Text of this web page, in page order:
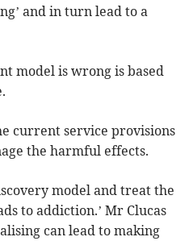
and in turn lead to a
model is wrong is based
current service provisions
the harmful effects.
model and treat the
to addiction.’ Mr Clucas
can lead to making